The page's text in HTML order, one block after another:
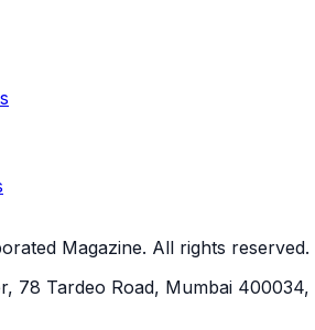
Magazine. All rights reserved.
78 Tardeo Road, Mumbai 400034,